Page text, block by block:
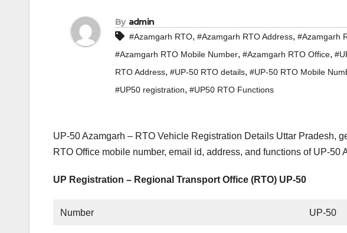
By admin
#Azamgarh RTO, #Azamgarh RTO Address, #Azamgarh
#Azamgarh RTO Mobile Number, #Azamgarh RTO Office,
RTO Address, #UP-50 RTO details, #UP-50 RTO Mobile
#UP50 registration, #UP50 RTO Functions
UP-50 Azamgarh – RTO Vehicle Registration Details Uttar Pradesh,
RTO Office mobile number, email id, address, and functions of UP-50
UP Registration – Regional Transport Office (RTO) UP-50
Number UP-50